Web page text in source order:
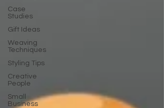
Case
Studies
Gift Ideas
Weaving
Techniques
Styling Tips
Creative
People
Small
Business